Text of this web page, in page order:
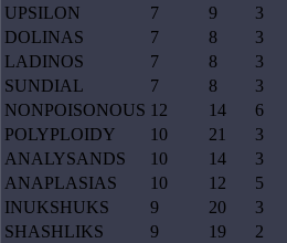
UPSILON
7 9 3
DOLINAS
7 8 3
LADINOS
7 8 3
SUNDIAL
7 8 3
NONPOISONOUS 12 14 6
POLYPLOIDY
10 21 3
ANALYSANDS
10 14 3
ANAPLASIAS
10 12 5
INUKSHUKS
9 20 3
SHASHLIKS
9 19 2